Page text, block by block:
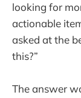
looking for
actionable
asked at the
this?”
The answer